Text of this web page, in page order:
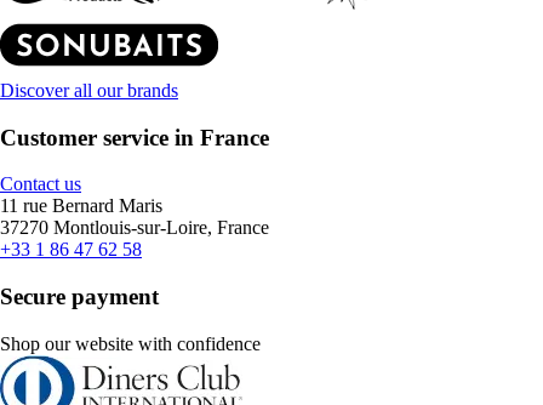
Discover all our brands
Customer service in France
Contact us
11 rue Bernard Maris
37270 Montlouis-sur-Loire, France
+33 1 86 47 62 58
Secure payment
Shop our website with confidence